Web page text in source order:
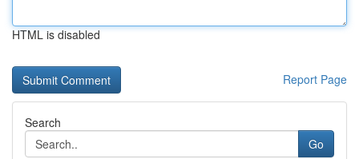
HTML is disabled
Report Page
Search
Go